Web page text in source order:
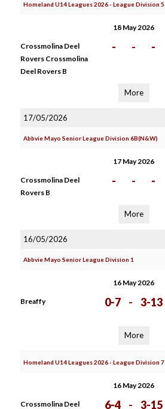
Homeland U14 Leagues 2026 - League Division 5
18 May 2026
Crossmolina Deel
Rovers Crossmolina
Deel Rovers B
- - -
More
17/05/2026
Abbvie Mayo Senior League Division 6B(N&W)
17 May 2026
Crossmolina Deel
Rovers B
- - -
More
16/05/2026
Abbvie Mayo Senior League Division 1
16 May 2026
Breaffy 0-7 - 3-13
More
Homeland U14 Leagues 2026 - League Division 7
16 May 2026
Crossmolina Deel 6-4 - 3-15